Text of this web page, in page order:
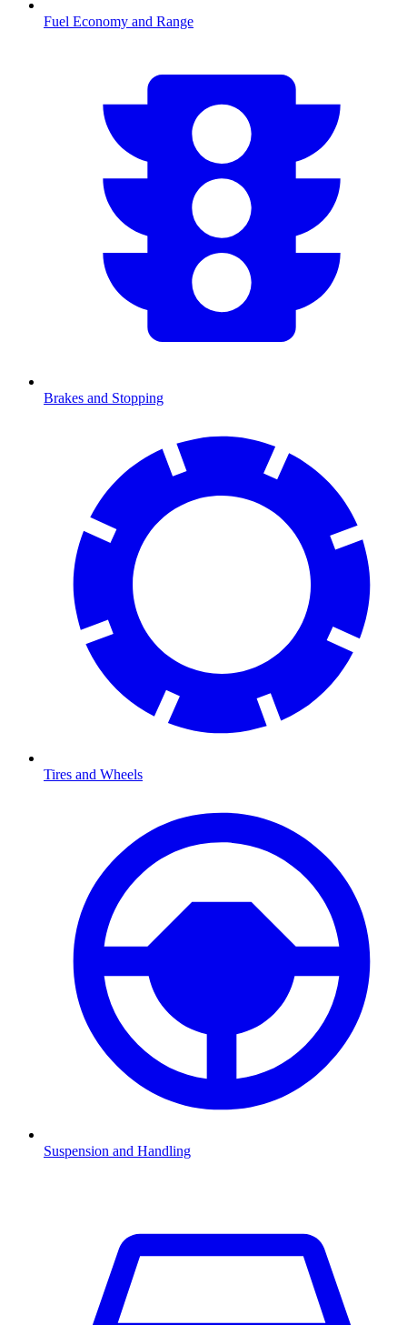
Fuel Economy and Range
Brakes and Stopping
Tires and Wheels
Suspension and Handling